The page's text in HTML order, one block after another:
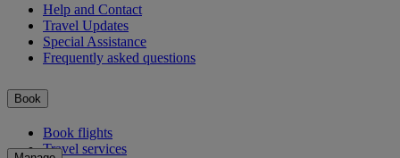
Help and Contact
Travel Updates
Special Assistance
Frequently asked questions
Book
Book flights
Travel services